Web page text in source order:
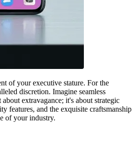
of your executive stature. For the
discretion. Imagine seamless
extravagance; it's about strategic
features, and the exquisite craftsmanship
of your industry.